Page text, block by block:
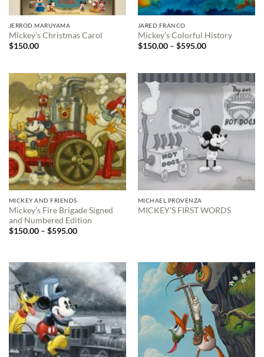
JERROD MARUYAMA
Mickey’s Christmas Carol
$150.00
JARED FRANCO
Mickey’s Colorful History
$150.00 – $595.00Price
$595.00
MICKEY AND FRIENDS
Mickey’s Fire Brigade Signed
and Numbered Edition
$150.00 – $595.00Price
$595.00
MICHAEL PROVENZA
MICKEY’S FIRST WORDS